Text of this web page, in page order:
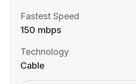
Fastest Speed
150 mbps
Technology
Cable